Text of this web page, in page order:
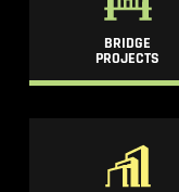
BRIDGE
PROJECTS